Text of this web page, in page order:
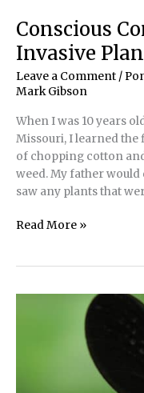
a
World
of
Difference
Conscious
Invasive
Leave a Comment /
Mark Gibson
When I was 10 years
Missouri, I learned the
of chopping cotton
weed. My father
saw any plants that
Conscious
Plant
Read More »